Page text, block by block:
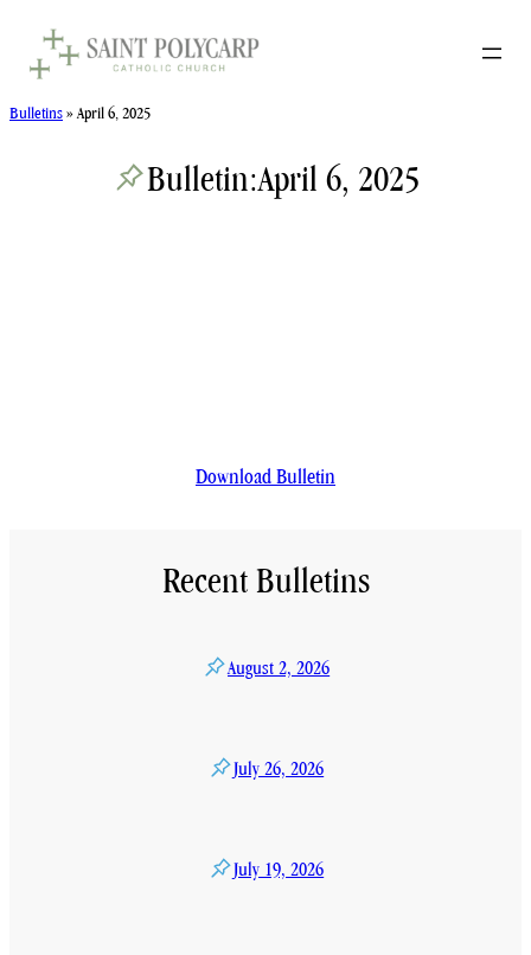
content
Bulletins»April 6, 2025
Bulletin:April 6, 2025
Download Bulletin
Recent Bulletins
August 2, 2026
July 26, 2026
July 19, 2026